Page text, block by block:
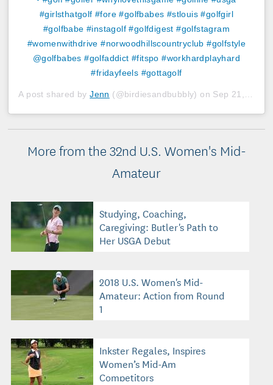
#girlsthatgolf #fore #golfbabes #stlouis #golfgirl
#golfbabe #instagolf #golfdigest #golfstagram
#womenwithdrive #norwoodhillscountryclub #golfstyle
@golfbabes #golfaddict #fitspo #workhardplayhard
#fridayfeels #gottagolf
A post shared byJenn (@birdiesandbubbly) on Sep 21, 2018 at 3:22pm PDT
More from the 32nd U.S. Women's Mid-
Amateur
Studying, Coaching,
Caregiving: Butler's Path to
Her USGA Debut
2018 U.S. Women's Mid-
Amateur: Action from Round
1
Inkster Regales, Inspires
Women’s Mid-Am
Competitors